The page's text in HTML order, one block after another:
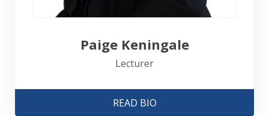
Paige Keningale
Lecturer
READ BIO